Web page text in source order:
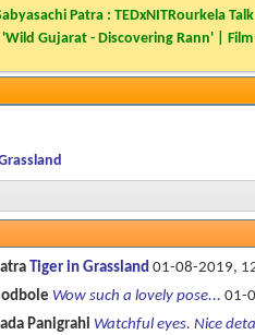
Patra : TEDxNITRourkela
Gujarat - Discovering Rann' | Film
Tiger in Grassland 01-08-2019,
Wow such a lovely pose... 01-
Panigrahi Watchful eyes. Nice